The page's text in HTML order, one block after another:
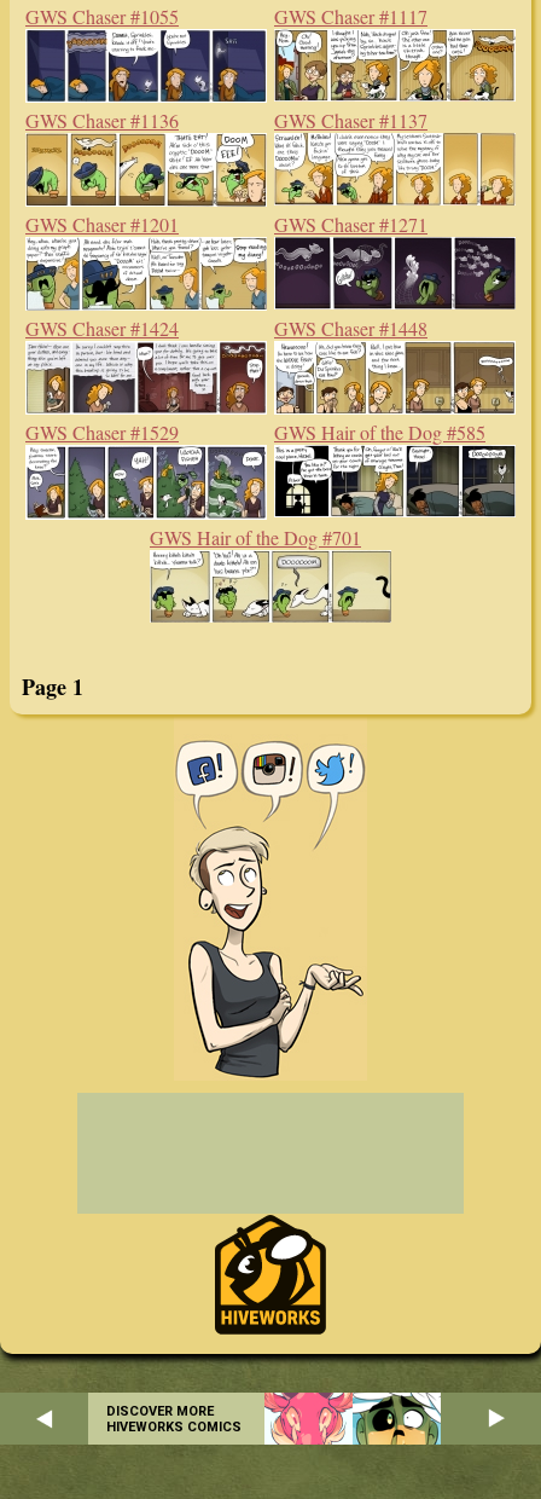
GWS Chaser #1055 GWS Chaser #1117
GWS Chaser #1136 GWS Chaser #1137
GWS Chaser #1201 GWS Chaser #1271
GWS Chaser #1424 GWS Chaser #1448
GWS Chaser #1529 GWS Hair of the Dog #585
GWS Hair of the Dog #701
Page 1
DISCOVER MORE
HIVEWORKS COMICS